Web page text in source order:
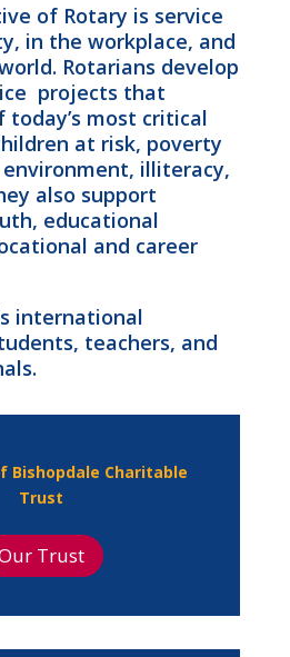
of Rotary is service
in the workplace, and
Rotarians develop
projects that
today’s most critical
at risk, poverty
illiteracy,
also support
educational
and career
international
teachers, and
Bishopdale Charitable
Trust
Trust